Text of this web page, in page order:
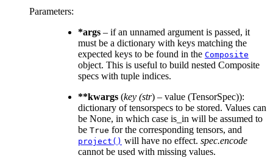
Parameters:
*args – if an unnamed argument is passed, it
must be a dictionary with keys matching the
expected keys to be found in the Composite
object. This is useful to build nested Composite
specs with tuple indices.
**kwargs (key (str) – value (TensorSpec)):
dictionary of tensorspecs to be stored. Values can
be None, in which case is_in will be assumed to
be True for the corresponding tensors, and
project() will have no effect. spec.encode
cannot be used with missing values.